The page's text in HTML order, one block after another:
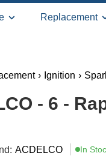
Replacement
› Ignition ›
- 6 -
ACDELCO In